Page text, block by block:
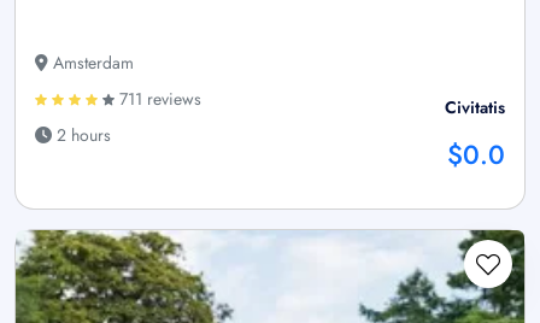
Amsterdam
711 reviews
2 hours
Civitatis
$0.0